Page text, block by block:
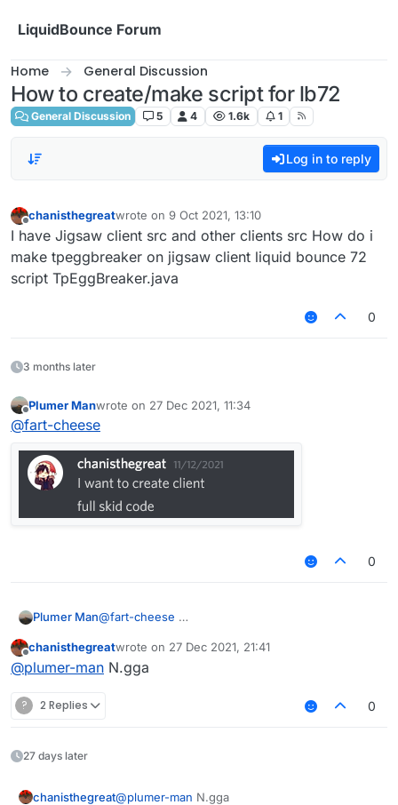
LiquidBounce Forum
Home General Discussion
How to create/make script for lb72
General Discussion 5 4 1.6k 1
Log in to reply
Offline
chanisthegreatwrote on 9 Oct 2021, 13:10
last edited by
I have Jigsaw client src and other clients src How do i
make tpeggbreaker on jigsaw client liquid bounce 72
script TpEggBreaker.java
0
3 months later
Offline
Plumer Manwrote on 27 Dec 2021, 11:34
last edited by
@fart-cheese
0
Plumer Man@fart-cheese
Offline
chanisthegreatwrote on 27 Dec 2021, 21:41
last edited by
@plumer-man N.gga
? 2 Replies 0
27 days later
chanisthegreat@plumer-man N.gga